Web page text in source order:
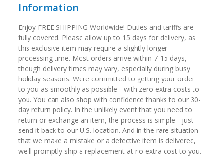
Information
Enjoy FREE SHIPPING Worldwide! Duties and tariffs are
fully covered. Please allow up to 15 days for delivery, as
this exclusive item may require a slightly longer
processing time. Most orders arrive within 7-15 days,
though delivery times may vary, especially during busy
holiday seasons. Were committed to getting your order
to you as smoothly as possible - with zero extra costs to
you. You can also shop with confidence thanks to our 30-
day return policy. In the unlikely event that you need to
return or exchange an item, the process is simple - just
send it back to our U.S. location. And in the rare situation
that we make a mistake or a defective item is delivered,
we'll promptly ship a replacement at no extra cost to you.